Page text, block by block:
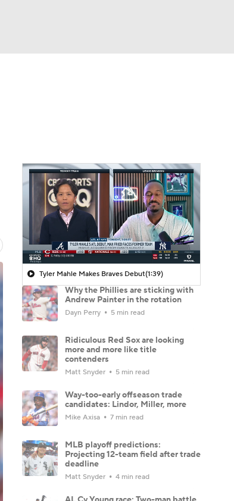
Tyler Mahle Makes Braves Debut(1:39)
Why the Phillies are sticking with
Andrew Painter in the rotation
Dayn Perry 5 min read
Ridiculous Red Sox are looking
more and more like title
contenders
Matt Snyder 5 min read
Way-too-early offseason trade
candidates: Lindor, Miller, more
Mike Axisa 7 min read
MLB playoff predictions:
Projecting 12-team field after trade
deadline
Matt Snyder 4 min read